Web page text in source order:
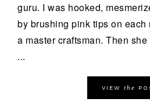
guru. I was hooked,
by brushing pink tips on
a master craftsman. Then
...
VIEW the